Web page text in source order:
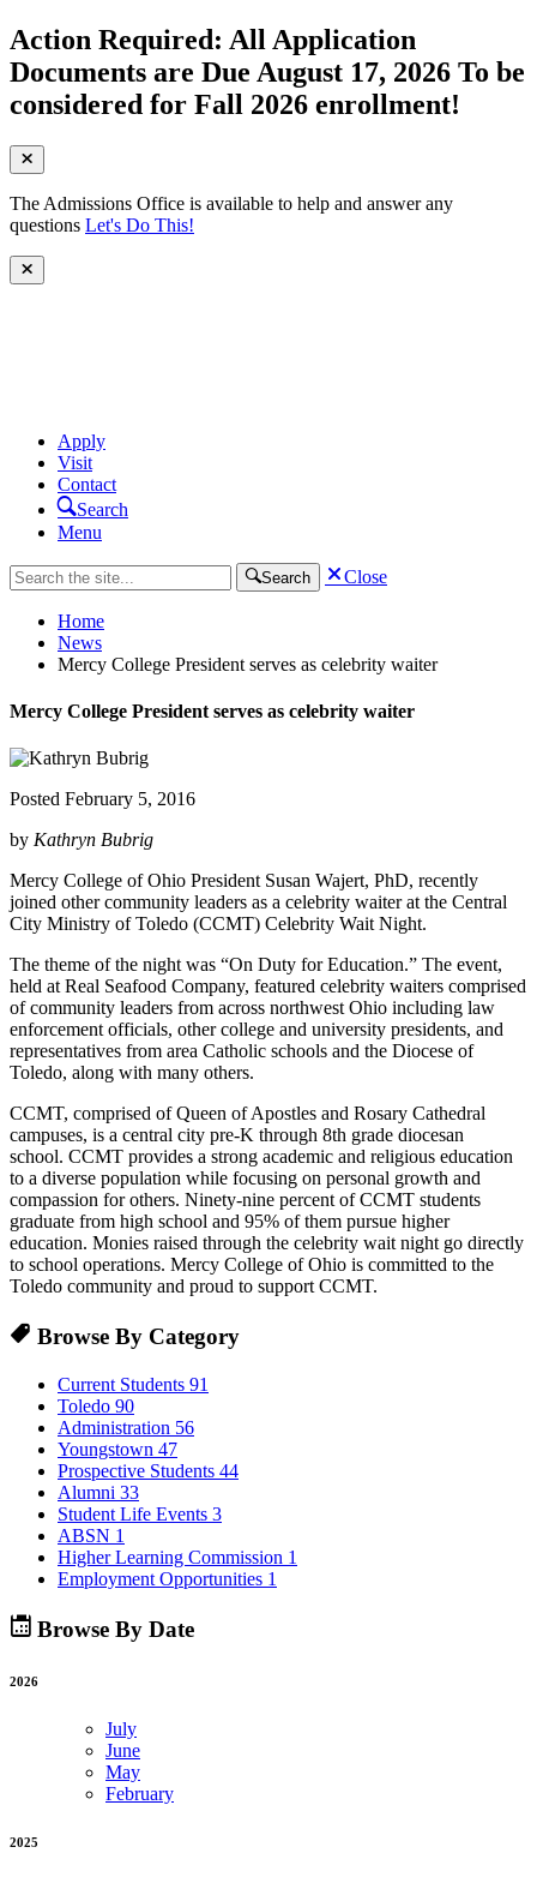
Action Required: All Application
Documents are Due August 17, 2026 To be
considered for Fall 2026 enrollment!
The Admissions Office is available to help and answer any
questions Let's Do This!
Apply
Visit
Contact
Search
Menu
Search Close
Home
News
Mercy College President serves as celebrity waiter
Mercy College President serves as celebrity waiter
Posted February 5, 2016
by Kathryn Bubrig
Mercy College of Ohio President Susan Wajert, PhD, recently
joined other community leaders as a celebrity waiter at the Central
City Ministry of Toledo (CCMT) Celebrity Wait Night.
The theme of the night was “On Duty for Education.” The event,
held at Real Seafood Company, featured celebrity waiters comprised
of community leaders from across northwest Ohio including law
enforcement officials, other college and university presidents, and
representatives from area Catholic schools and the Diocese of
Toledo, along with many others.
CCMT, comprised of Queen of Apostles and Rosary Cathedral
campuses, is a central city pre-K through 8th grade diocesan
school. CCMT provides a strong academic and religious education
to a diverse population while focusing on personal growth and
compassion for others. Ninety-nine percent of CCMT students
graduate from high school and 95% of them pursue higher
education. Monies raised through the celebrity wait night go directly
to school operations. Mercy College of Ohio is committed to the
Toledo community and proud to support CCMT.
Browse By Category
Current Students 91
Toledo 90
Administration 56
Youngstown 47
Prospective Students 44
Alumni 33
Student Life Events 3
ABSN 1
Higher Learning Commission 1
Employment Opportunities 1
Browse By Date
2026
July
June
May
February
2025